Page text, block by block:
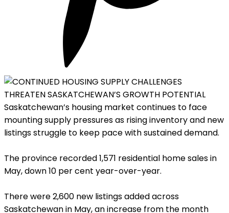
Saskatchewan’s housing market continues to face
mounting supply pressures as rising inventory and new
listings struggle to keep pace with sustained demand.
The province recorded 1,571 residential home sales in
May, down 10 per cent year-over-year.
There were 2,600 new listings added across
Saskatchewan in May, an increase from the month